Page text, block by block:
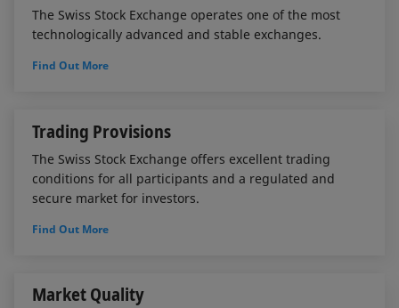
The Swiss Stock Exchange operates one of the most
technologically advanced and stable exchanges.
Find Out More
Trading Provisions
The Swiss Stock Exchange offers excellent trading
conditions for all participants and a regulated and
secure market for investors.
Find Out More
Market Quality